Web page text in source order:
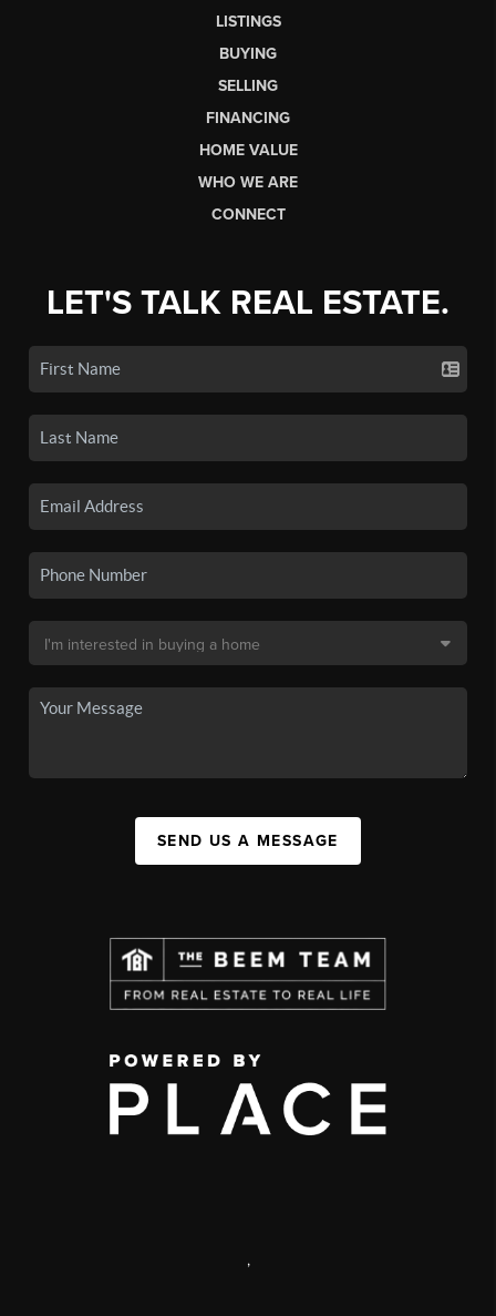
LISTINGS
BUYING
SELLING
FINANCING
HOME VALUE
WHO WE ARE
CONNECT
LET'S TALK REAL ESTATE.
SEND US A MESSAGE
,